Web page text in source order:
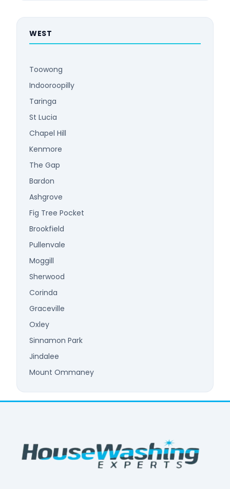
WEST
Toowong
Indooroopilly
Taringa
St Lucia
Chapel Hill
Kenmore
The Gap
Bardon
Ashgrove
Fig Tree Pocket
Brookfield
Pullenvale
Moggill
Sherwood
Corinda
Graceville
Oxley
Sinnamon Park
Jindalee
Mount Ommaney